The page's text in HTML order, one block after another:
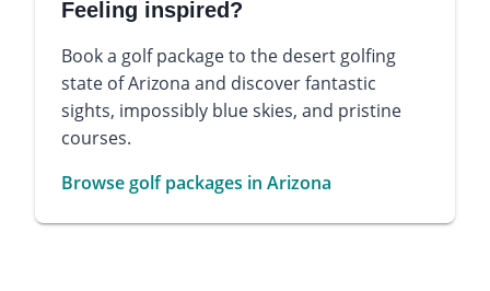
Feeling inspired?
Book a golf package to the desert golfing
state of Arizona and discover fantastic
sights, impossibly blue skies, and pristine
courses.
Browse golf packages in Arizona